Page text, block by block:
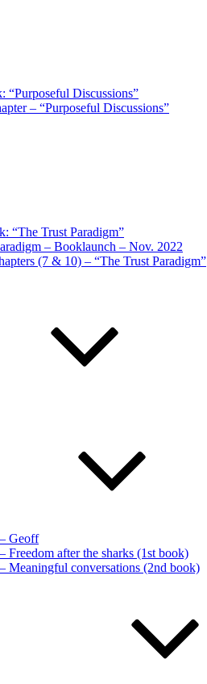
“Purposeful Discussions”
– “Purposeful Discussions”
“The Trust Paradigm”
– Booklaunch – Nov. 2022
(7 & 10) – “The Trust Paradigm”
Geoff
Freedom after the sharks (1st book)
Meaningful conversations (2nd book)